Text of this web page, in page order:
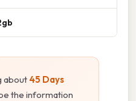
about 45 Days
the information